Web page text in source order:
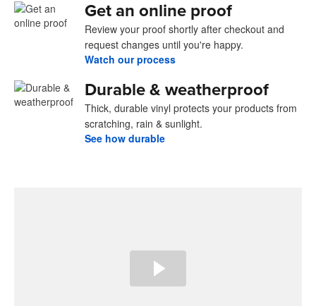
Get an online proof
Review your proof shortly after checkout and
request changes until you're happy.
Watch our process
Durable & weatherproof
Thick, durable vinyl protects your products from
scratching, rain & sunlight.
See how durable